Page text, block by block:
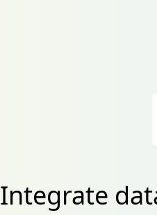
Integrate